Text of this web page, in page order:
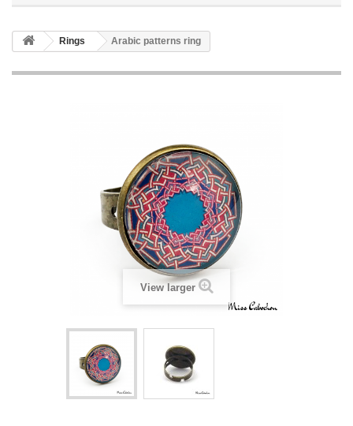
Rings Arabic patterns ring
View larger